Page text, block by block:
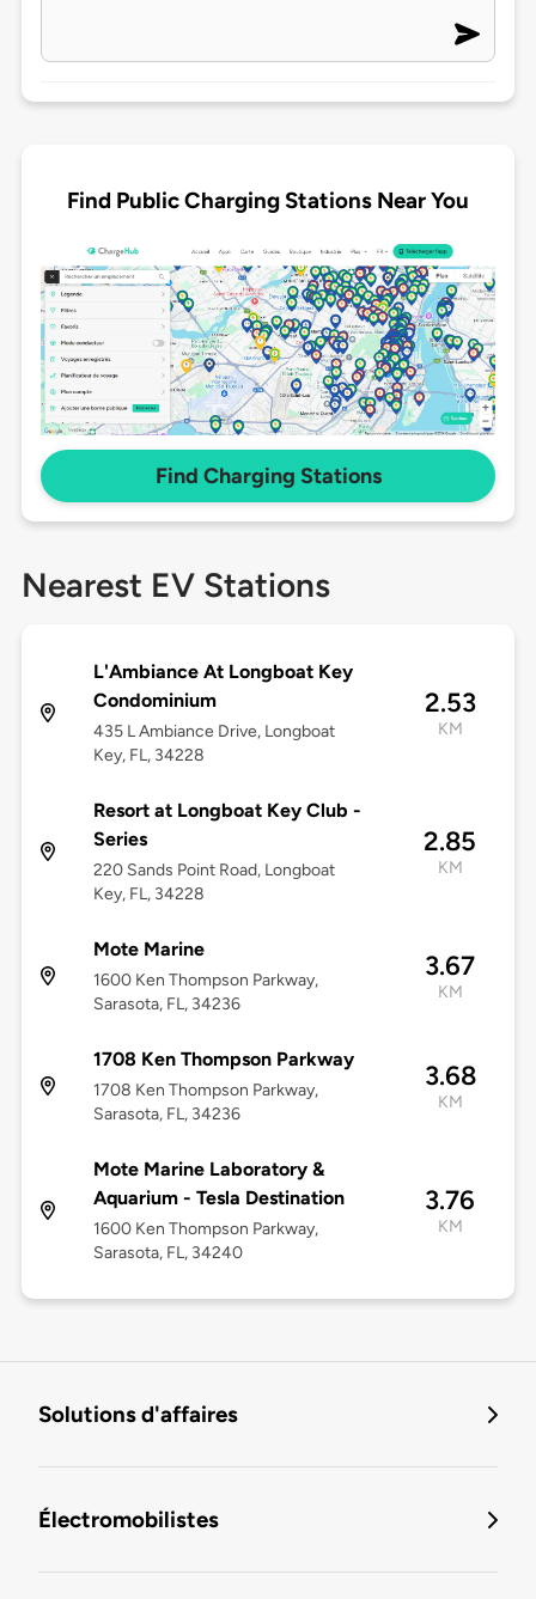
Find Public Charging Stations Near You
Find Charging Stations
Nearest EV Stations
L'Ambiance At Longboat Key
Condominium
435 L Ambiance Drive, Longboat
Key, FL, 34228
2.53
KM
Resort at Longboat Key Club -
Series
220 Sands Point Road, Longboat
Key, FL, 34228
2.85
KM
Mote Marine
1600 Ken Thompson Parkway,
Sarasota, FL, 34236
3.67
KM
1708 Ken Thompson Parkway
1708 Ken Thompson Parkway,
Sarasota, FL, 34236
3.68
KM
Mote Marine Laboratory &
Aquarium - Tesla Destination
1600 Ken Thompson Parkway,
Sarasota, FL, 34240
3.76
KM
Solutions d'affaires
Électromobilistes